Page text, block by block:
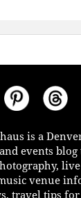
is a
events blog
venue
travel tips for